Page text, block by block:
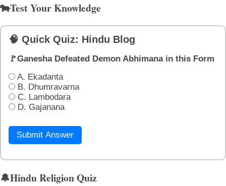
🐄Test Your Knowledge
🧠 Quick Quiz: Hindu Blog
🚩Ganesha Defeated Demon Abhimana in this Form
A. Ekadanta
B. Dhumravarna
C. Lambodara
D. Gajanana
Submit Answer
🔔Hindu Religion Quiz